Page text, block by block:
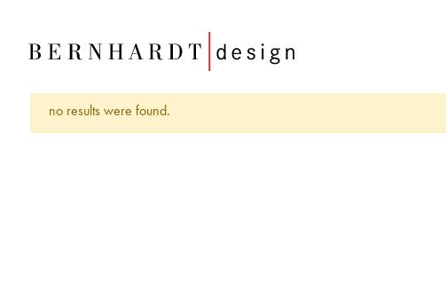
no results were found.